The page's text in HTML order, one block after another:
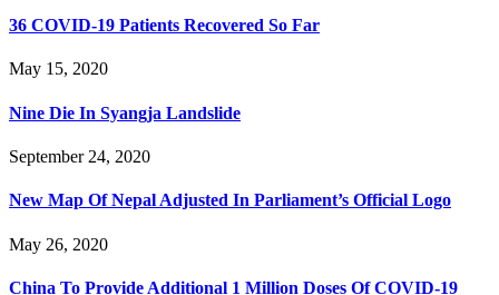
36 COVID-19 Patients Recovered So Far
May 15, 2020
Nine Die In Syangja Landslide
September 24, 2020
New Map Of Nepal Adjusted In Parliament’s Official Logo
May 26, 2020
China To Provide Additional 1 Million Doses Of COVID-19